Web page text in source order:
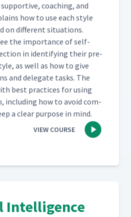
coach­ing, and
how to use each style
on dif­fer­ent sit­u­a­tions.
the impor­tance of self-
in iden­ti­fy­ing their pre­
as well as how to give
and del­e­gate tasks. The
best prac­tices for using
includ­ing how to avoid com­
a clear pur­pose in mind.
VIEW COURSE
Intelligence